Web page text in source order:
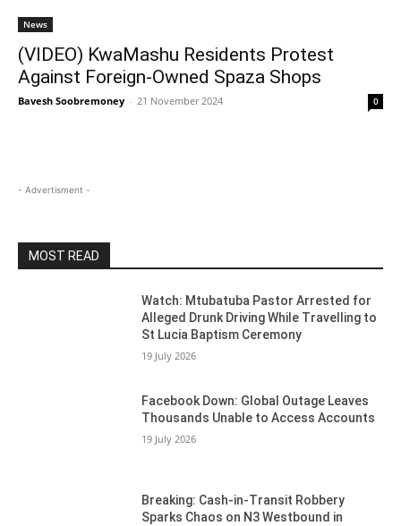
News
(VIDEO) KwaMashu Residents Protest
Against Foreign-Owned Spaza Shops
Bavesh Soobremoney - 21 November 2024 0
- Advertisment -
MOST READ
Watch: Mtubatuba Pastor Arrested for
Alleged Drunk Driving While Travelling to
St Lucia Baptism Ceremony
19 July 2026
Facebook Down: Global Outage Leaves
Thousands Unable to Access Accounts
19 July 2026
Breaking: Cash-in-Transit Robbery
Sparks Chaos on N3 Westbound in